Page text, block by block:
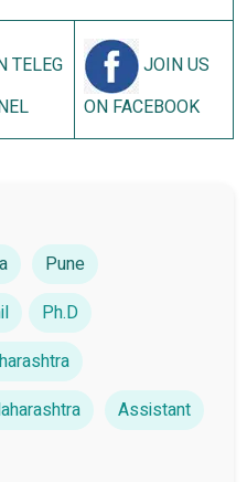
TELEG
JOIN US
ON FACEBOOK
Pune
Ph.D
Assistant